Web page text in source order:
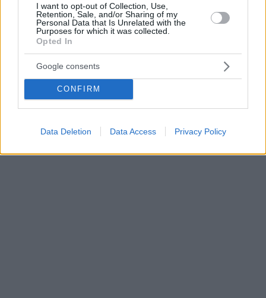
I want to opt-out of Collection, Use,
Retention, Sale, and/or Sharing of my
Personal Data that Is Unrelated with the
Purposes for which it was collected.
Opted In
Google consents
CONFIRM
Data Deletion Data Access Privacy Policy